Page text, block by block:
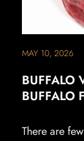
MAY 10, 2026
BUFFALO
BUFFALO
There are